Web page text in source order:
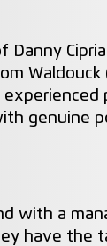
Danny
genuine
with a
have the